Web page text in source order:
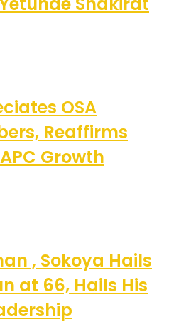
OSA
Reaffirms
Growth
, Sokoya Hails
at 66, Hails His